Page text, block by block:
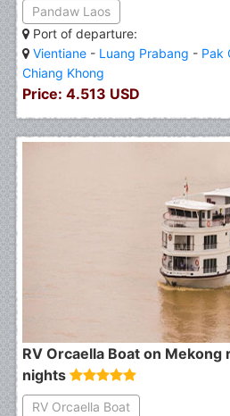
Pandaw Laos
Port of departure:
Vientiane - Luang Prabang - Pak
Chiang Khong
Price: 4.513 USD
RV Orcaella Boat on Mekong
nights
RV Orcaella Boat